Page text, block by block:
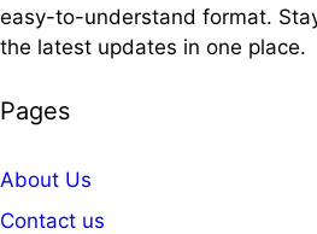
easy-to-understand format.
the latest updates in one place.
Pages
About Us
Contact us